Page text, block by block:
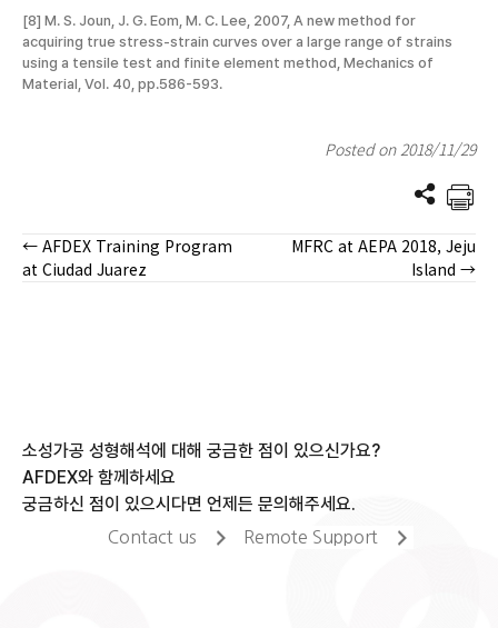
[8] M. S. Joun, J. G. Eom, M. C. Lee, 2007, A new method for
acquiring true stress-strain curves over a large range of strains
using a tensile test and finite element method, Mechanics of
Material, Vol. 40, pp.586-593.
Posted on 2018/11/29
Posts
← AFDEX Training Program
at Ciudad Juarez
MFRC at AEPA 2018, Jeju
Island →
소성가공 성형해석에 대해 궁금한 점이 있으신가요?
AFDEX와 함께하세요
궁금하신 점이 있으시다면 언제든 문의해주세요.
Contact us Remote Support